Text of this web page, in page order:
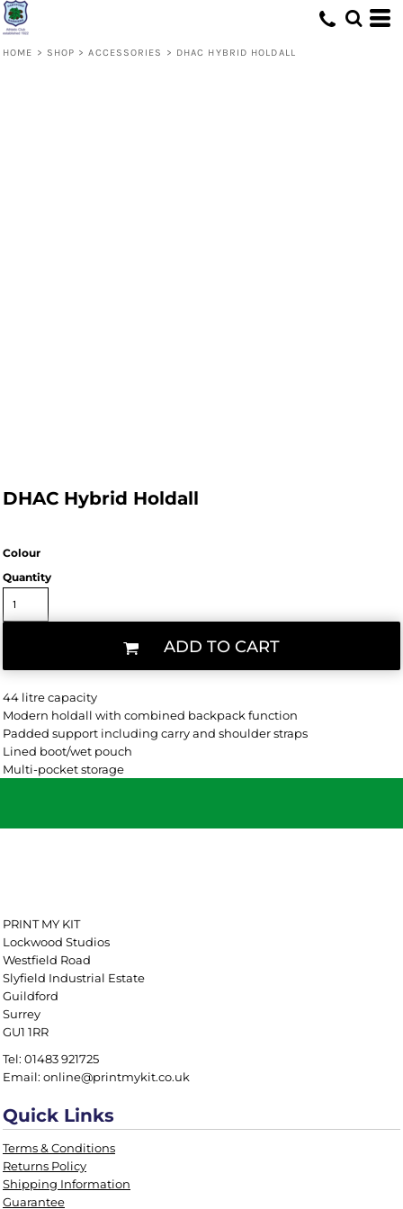
HOME > SHOP > ACCESSORIES > DHAC HYBRID HOLDALL
DHAC Hybrid Holdall
Colour
Quantity
ADD TO CART
44 litre capacity
Modern holdall with combined backpack function
Padded support including carry and shoulder straps
Lined boot/wet pouch
Multi-pocket storage
PRINT MY KIT
Lockwood Studios
Westfield Road
Slyfield Industrial Estate
Guildford
Surrey
GU1 1RR
Tel: 01483 921725
Email: online@printmykit.co.uk
Quick Links
Terms & Conditions
Returns Policy
Shipping Information
Guarantee